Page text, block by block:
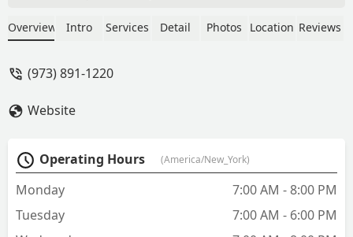
25 ants on my bathroom sink at all
nice person. Very nasty and
Overview Intro Services Detail Photos Location Reviews
(973) 891-1220
Website
Operating Hours (America/New_York)
Monday
7:00 AM - 8:00 PM
Tuesday
7:00 AM - 6:00 PM